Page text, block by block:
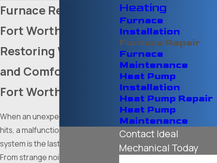
Furnace Repair in
Fort Worth, TX
Restoring Warmth
and Comfort to Your
Fort Worth Home
When an unexpected cold front
hits, a malfunctioning heating
system is the last thing you need.
From strange noises to a
Heating
Furnace
Installation
Furnace Repair
Furnace
Maintenance
Heat Pump
Installation
Heat Pump Repair
Heat Pump
Maintenance
Contact Ideal
Mechanical Today